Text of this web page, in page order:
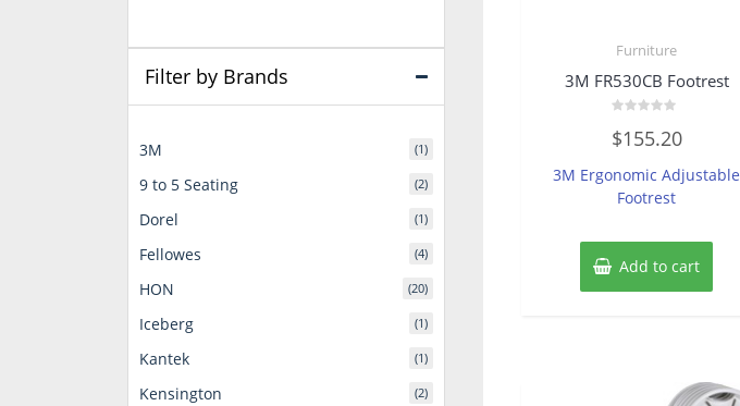
Furniture
3M FR530CB Footrest
0
out
5
$155.20
3M Ergonomic Adjustable
Footrest
Add to cart
Filter by Brands
3M (1)
9 to 5 Seating (2)
Dorel (1)
Fellowes (4)
HON (20)
Iceberg (1)
Kantek (1)
Kensington (2)